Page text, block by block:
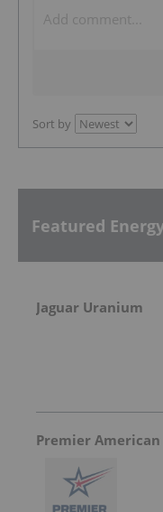
Sort by
Featured
Jaguar Uranium